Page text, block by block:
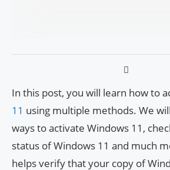
In this post, you will learn how to
11 using multiple methods. We
ways to activate Windows 11,
status of Windows 11 and much
helps verify that your copy of